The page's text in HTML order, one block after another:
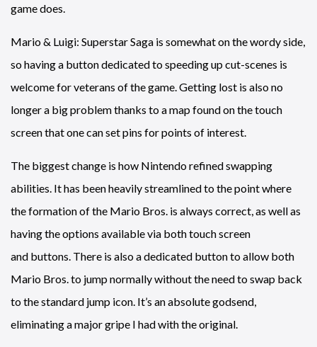
game does.
Mario & Luigi: Superstar Saga is somewhat on the wordy side,
so having a button dedicated to speeding up cut-scenes is
welcome for veterans of the game. Getting lost is also no
longer a big problem thanks to a map found on the touch
screen that one can set pins for points of interest.
The biggest change is how Nintendo refined swapping
abilities. It has been heavily streamlined to the point where
the formation of the Mario Bros. is always correct, as well as
having the options available via both touch screen
and buttons. There is also a dedicated button to allow both
Mario Bros. to jump normally without the need to swap back
to the standard jump icon. It’s an absolute godsend,
eliminating a major gripe I had with the original.